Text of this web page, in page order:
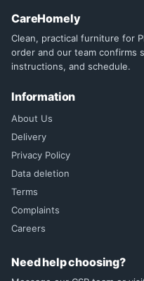
CareHomely
Clean, practical furniture for
order and our team confirms
instructions, and schedule.
Information
About Us
Delivery
Privacy Policy
Data deletion
Terms
Complaints
Careers
Need help choosing?